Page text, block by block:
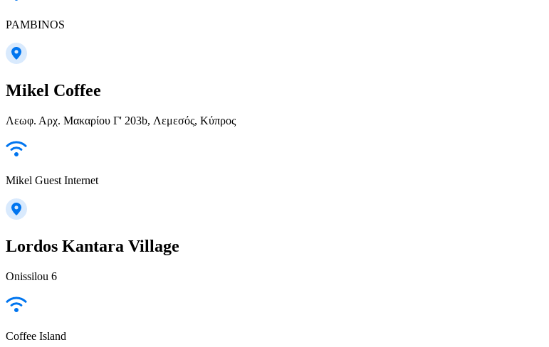
PAMBINOS
Mikel Coffee
Λεωφ. Αρχ. Μακαρίου Γ' 203b, Λεμεσός, Κύπρος
Mikel Guest Internet
Lordos Kantara Village
Onissilou 6
Coffee Island